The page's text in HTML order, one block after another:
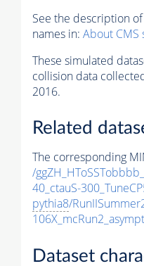
See the description
names in: About CMS
These simulated
collision data
2016.
Related
The corresponding
/
40_ctauS-
pythia8/
Dataset